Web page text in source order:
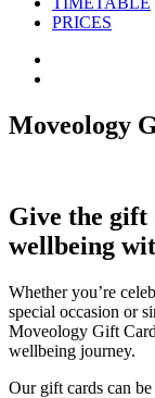
PRICES
Moveology
Give the gift
wellbeing
Whether you’re
special occasion or
Moveology Gift
wellbeing journey.
Our gift cards can